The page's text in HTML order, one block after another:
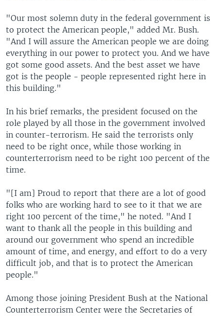
"Our most solemn duty in the federal government is
to protect the American people," added Mr. Bush.
"And I will assure the American people we are doing
everything in our power to protect you. And we have
got some good assets. And the best asset we have
got is the people - people represented right here in
this building."
In his brief remarks, the president focused on the
role played by all those in the government involved
in counter-terrorism. He said the terrorists only
need to be right once, while those working in
counterterrorism need to be right 100 percent of the
time.
"[I am] Proud to report that there are a lot of good
folks who are working hard to see to it that we are
right 100 percent of the time," he noted. "And I
want to thank all the people in this building and
around our government who spend an incredible
amount of time, and energy, and effort to do a very
difficult job, and that is to protect the American
people."
Among those joining President Bush at the National
Counterterrorism Center were the Secretaries of